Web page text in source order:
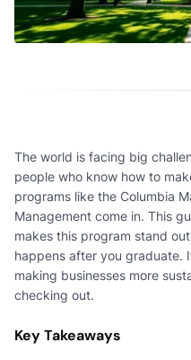
The world is facing big
people who know how to
programs like the Columbia
Management come in. This
makes this program stand
happens after you graduate.
making businesses more
checking out.
Key Takeaways